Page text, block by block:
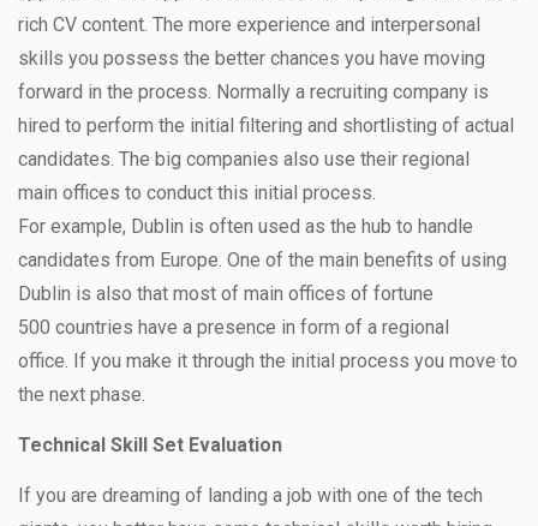
rich CV content. The more experience and interpersonal
skills you possess the better chances you have moving
forward in the process. Normally a recruiting company is
hired to perform the initial filtering and shortlisting of actual
candidates. The big companies also use their regional
main offices to conduct this initial process.
For example, Dublin is often used as the hub to handle
candidates from Europe. One of the main benefits of using
Dublin is also that most of main offices of fortune
500 countries have a presence in form of a regional
office. If you make it through the initial process you move to
the next phase.
Technical Skill Set Evaluation
If you are dreaming of landing a job with one of the tech